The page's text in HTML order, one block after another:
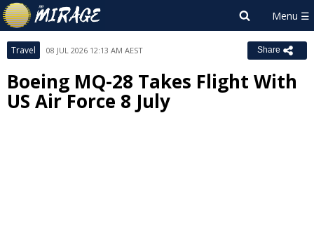
Travel 08 JUL 2026 12:13 AM AEST Share
Boeing MQ-28 Takes Flight With
US Air Force 8 July